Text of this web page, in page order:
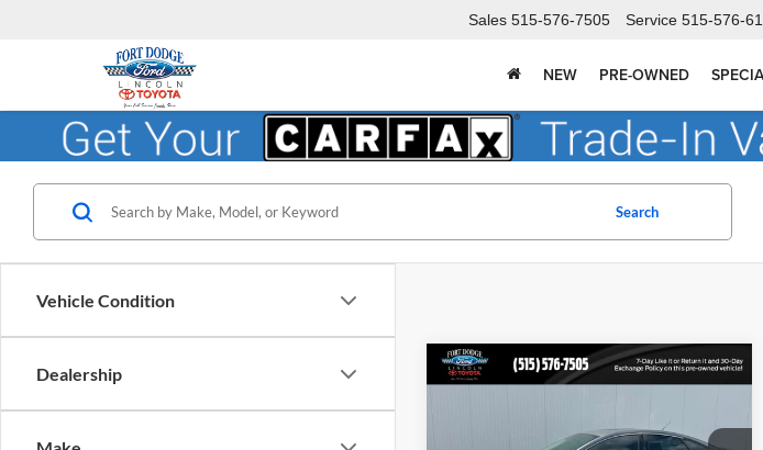
Sales 515-576-7505 Service 515-576-
NEW PRE-OWNED
Vehicle Condition
Dealership
Search
2013Ford Fusion$6,502
Compare Vehicle